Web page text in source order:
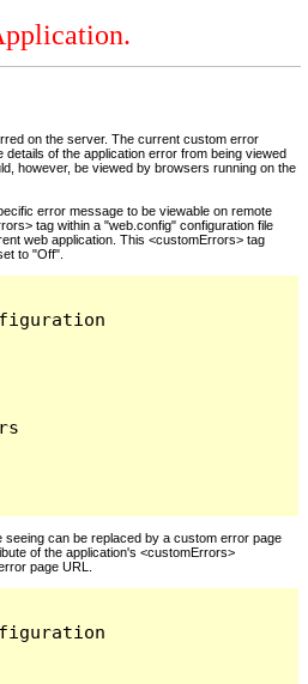
on the server. The current custom error
of the application error from being viewed
however, be viewed by browsers running on the
error message to be viewable on remote
tag within a "web.config" configuration file
web application. This <customErrors> tag
to "Off".
can be replaced by a custom error page
of the application's <customErrors>
page URL.